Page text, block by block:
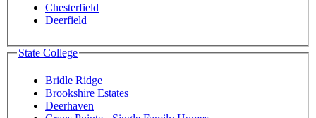
Chesterfield
Deerfield
State College
Bridle Ridge
Brookshire Estates
Deerhaven